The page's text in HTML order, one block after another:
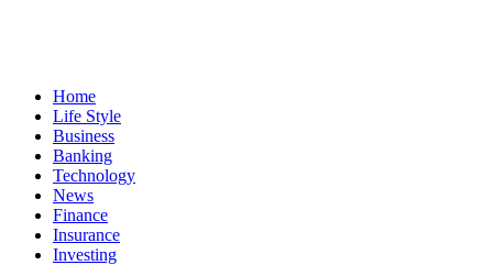
Home
Life Style
Business
Banking
Technology
News
Finance
Insurance
Investing